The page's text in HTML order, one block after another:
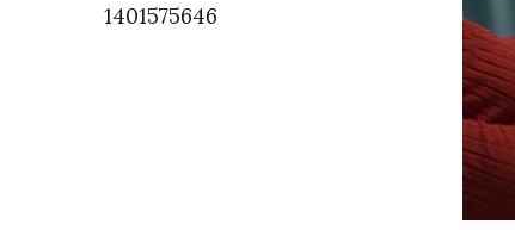
1401575646